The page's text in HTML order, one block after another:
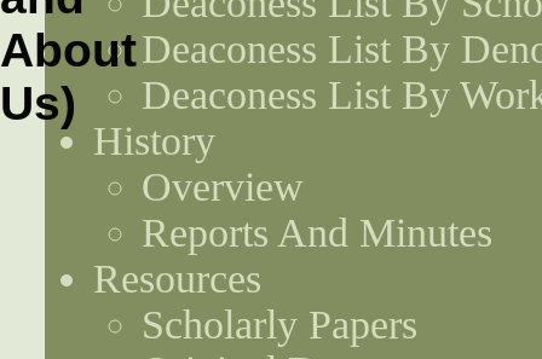
Deaconess List By
Deaconess List By
History
Overview
Reports And Minutes
Resources
Scholarly Papers